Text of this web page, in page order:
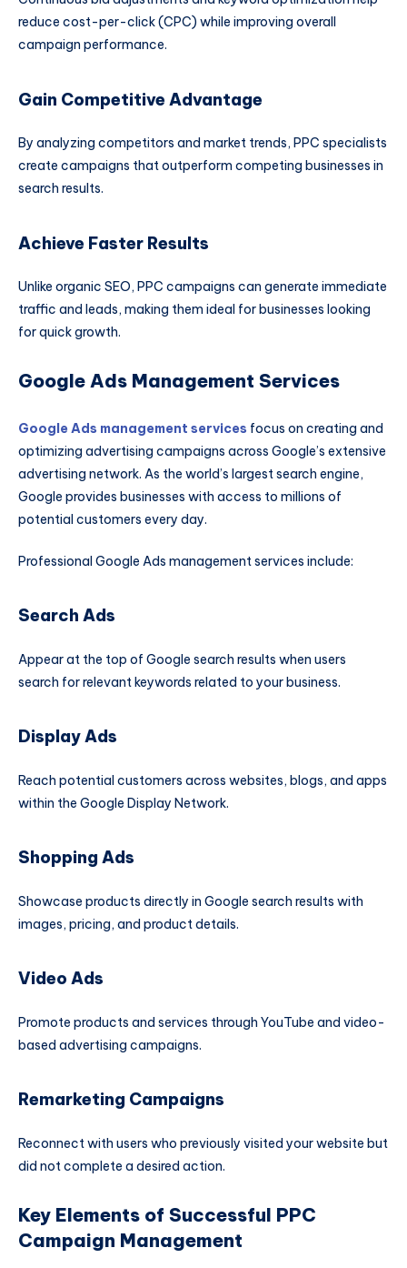
reduce cost-per-click (CPC) while improving overall
campaign performance.
Gain Competitive Advantage
By analyzing competitors and market trends, PPC specialists
create campaigns that outperform competing businesses in
search results.
Achieve Faster Results
Unlike organic SEO, PPC campaigns can generate immediate
traffic and leads, making them ideal for businesses looking
for quick growth.
Google Ads Management Services
Google Ads management services focus on creating and
optimizing advertising campaigns across Google’s extensive
advertising network. As the world’s largest search engine,
Google provides businesses with access to millions of
potential customers every day.
Professional Google Ads management services include:
Search Ads
Appear at the top of Google search results when users
search for relevant keywords related to your business.
Display Ads
Reach potential customers across websites, blogs, and apps
within the Google Display Network.
Shopping Ads
Showcase products directly in Google search results with
images, pricing, and product details.
Video Ads
Promote products and services through YouTube and video-
based advertising campaigns.
Remarketing Campaigns
Reconnect with users who previously visited your website but
did not complete a desired action.
Key Elements of Successful PPC
Campaign Management